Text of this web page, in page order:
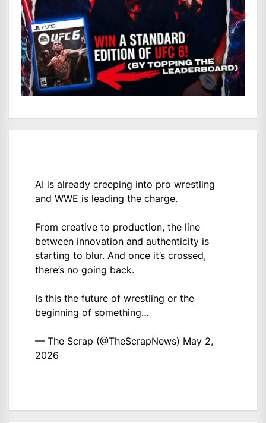
AI is already creeping into pro wrestling
and WWE is leading the charge.
From creative to production, the line
between innovation and authenticity is
starting to blur. And once it’s crossed,
there’s no going back.
Is this the future of wrestling or the
beginning of something…
— The Scrap (@TheScrapNews) May 2,
2026